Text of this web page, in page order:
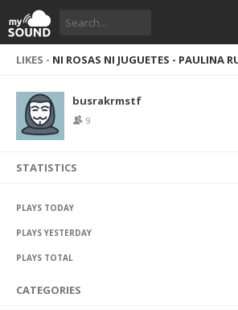
LIKES - NI ROSAS NI JUGUETES - PAULINA
busrakrmstf
9
STATISTICS
PLAYS TODAY
PLAYS YESTERDAY
PLAYS TOTAL
CATEGORIES